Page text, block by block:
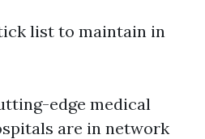
list to maintain in
edge medical
are in network